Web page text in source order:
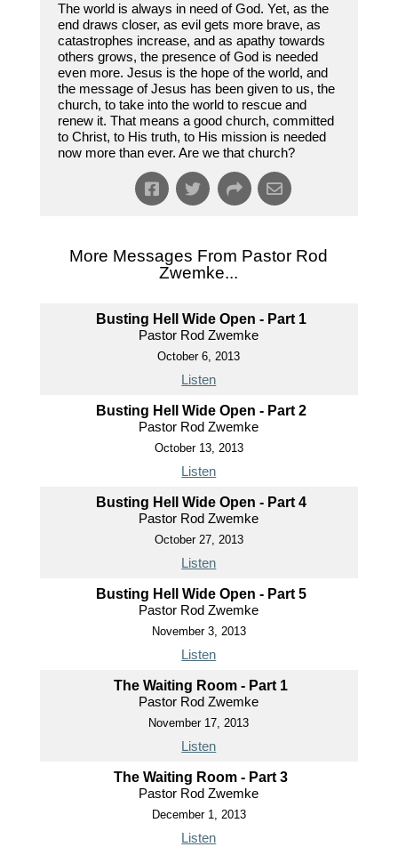
The world is always in need of God. Yet, as the
end draws closer, as evil gets more brave, as
catastrophes increase, and as apathy towards
others grows, the presence of God is needed
even more. Jesus is the hope of the world, and
the message of Jesus has been given to us, the
church, to take into the world to rescue and
renew it. That means a good church, committed
to Christ, to His truth, to His mission is needed
now more than ever. Are we that church?
More Messages From Pastor Rod
Zwemke...
Busting Hell Wide Open - Part 1
Pastor Rod Zwemke
October 6, 2013
Listen
Busting Hell Wide Open - Part 2
Pastor Rod Zwemke
October 13, 2013
Listen
Busting Hell Wide Open - Part 4
Pastor Rod Zwemke
October 27, 2013
Listen
Busting Hell Wide Open - Part 5
Pastor Rod Zwemke
November 3, 2013
Listen
The Waiting Room - Part 1
Pastor Rod Zwemke
November 17, 2013
Listen
The Waiting Room - Part 3
Pastor Rod Zwemke
December 1, 2013
Listen